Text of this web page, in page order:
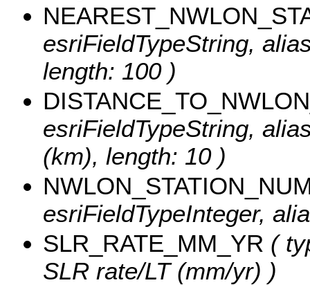
esriFieldTypeString,
length: 100 )
esriFieldTypeString,
(km), length: 10 )
esriFieldTypeInteger,
SLR_RATE_MM_YR (
SLR rate/LT (mm/yr) )